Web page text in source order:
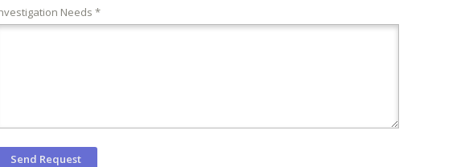
Needs *